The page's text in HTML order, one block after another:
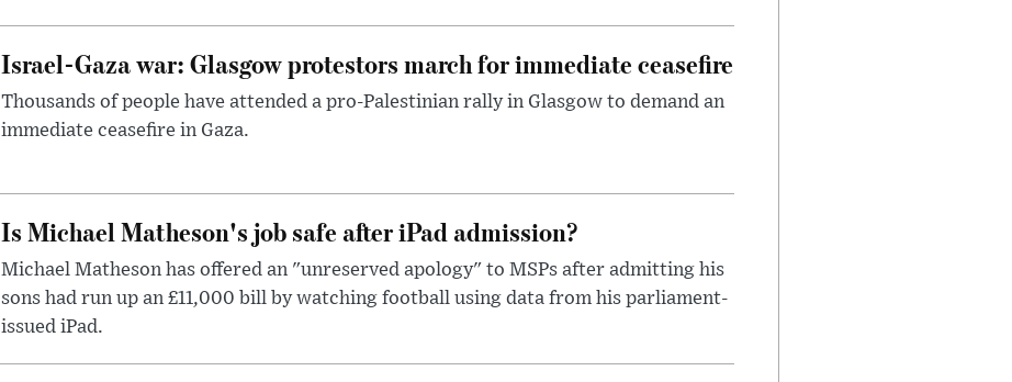
Israel-Gaza war: Glasgow protestors march for immediate ceasefire
Thousands of people have attended a pro-Palestinian rally in Glasgow to demand an
immediate ceasefire in Gaza.
Is Michael Matheson's job safe after iPad admission?
Michael Matheson has offered an "unreserved apology" to MSPs after admitting his
sons had run up an £11,000 bill by watching football using data from his parliament-
issued iPad.